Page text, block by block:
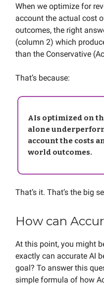
When we optimize for
account the actual cost
outcomes, the right
(column 2) which
than the Conservative
That’s because:
AIs optimized on
alone
account the costs
world outcomes.
That’s it. That’s the big
How can
At this point, you might
exactly can accurate AI
goal? To answer this
simple formula of how